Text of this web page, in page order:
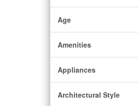
Age
Amenities
Appliances
Architectural Style